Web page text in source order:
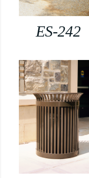
ES-242